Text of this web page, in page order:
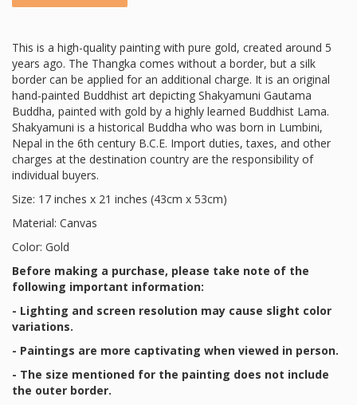
This is a high-quality painting with pure gold, created around 5
years ago. The Thangka comes without a border, but a silk
border can be applied for an additional charge. It is an original
hand-painted Buddhist art depicting Shakyamuni Gautama
Buddha, painted with gold by a highly learned Buddhist Lama.
Shakyamuni is a historical Buddha who was born in Lumbini,
Nepal in the 6th century B.C.E. Import duties, taxes, and other
charges at the destination country are the responsibility of
individual buyers.
Size: 17 inches x 21 inches (43cm x 53cm)
Material: Canvas
Color: Gold
Before making a purchase, please take note of the
following important information:
- Lighting and screen resolution may cause slight color
variations.
- Paintings are more captivating when viewed in person.
- The size mentioned for the painting does not include
the outer border.